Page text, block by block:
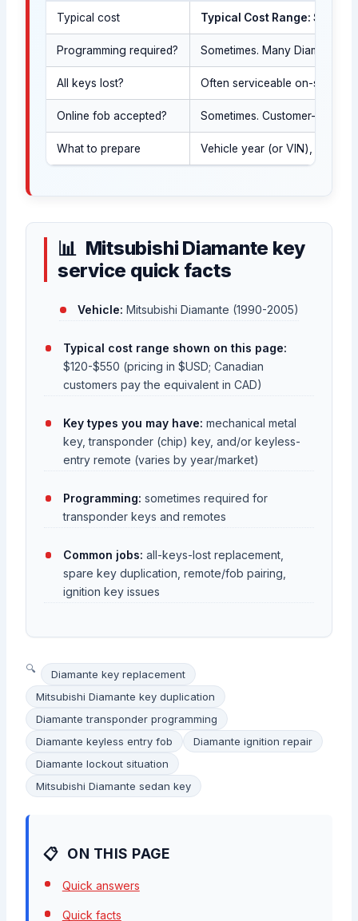
Typical cost Typical Cost Range: $120-
Programming required? Sometimes. Many Diamante
All keys lost? Often serviceable on-site
Online fob accepted? Sometimes. Customer-
What to prepare Vehicle year (or VIN),
Mitsubishi Diamante key
service quick facts
Vehicle: Mitsubishi Diamante (1990-2005)
Typical cost range shown on this page:
$120-$550 (pricing in $USD; Canadian
customers pay the equivalent in CAD)
Key types you may have: mechanical metal
key, transponder (chip) key, and/or keyless-
entry remote (varies by year/market)
Programming: sometimes required for
transponder keys and remotes
Common jobs: all-keys-lost replacement,
spare key duplication, remote/fob pairing,
ignition key issues
Diamante key replacement
Mitsubishi Diamante key duplication
Diamante transponder programming
Diamante keyless entry fob
Diamante ignition repair
Diamante lockout situation
Mitsubishi Diamante sedan key
ON THIS PAGE
Quick answers
Quick facts